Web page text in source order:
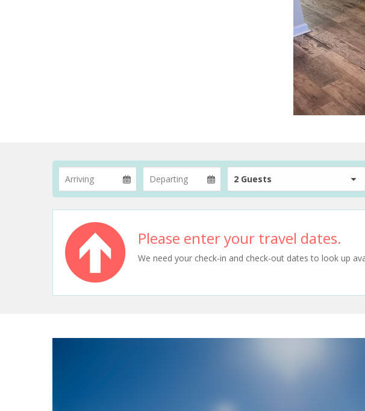
2 Guests
Please enter your travel dates.
We need your check-in and check-out dates to look up